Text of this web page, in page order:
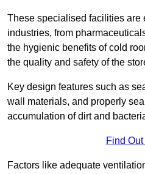
These specialised facilities are
industries, from
the hygienic benefits of cold
the quality and safety of the
Key design features such as
wall materials, and properly
accumulation of dirt and
Find
Factors like adequate